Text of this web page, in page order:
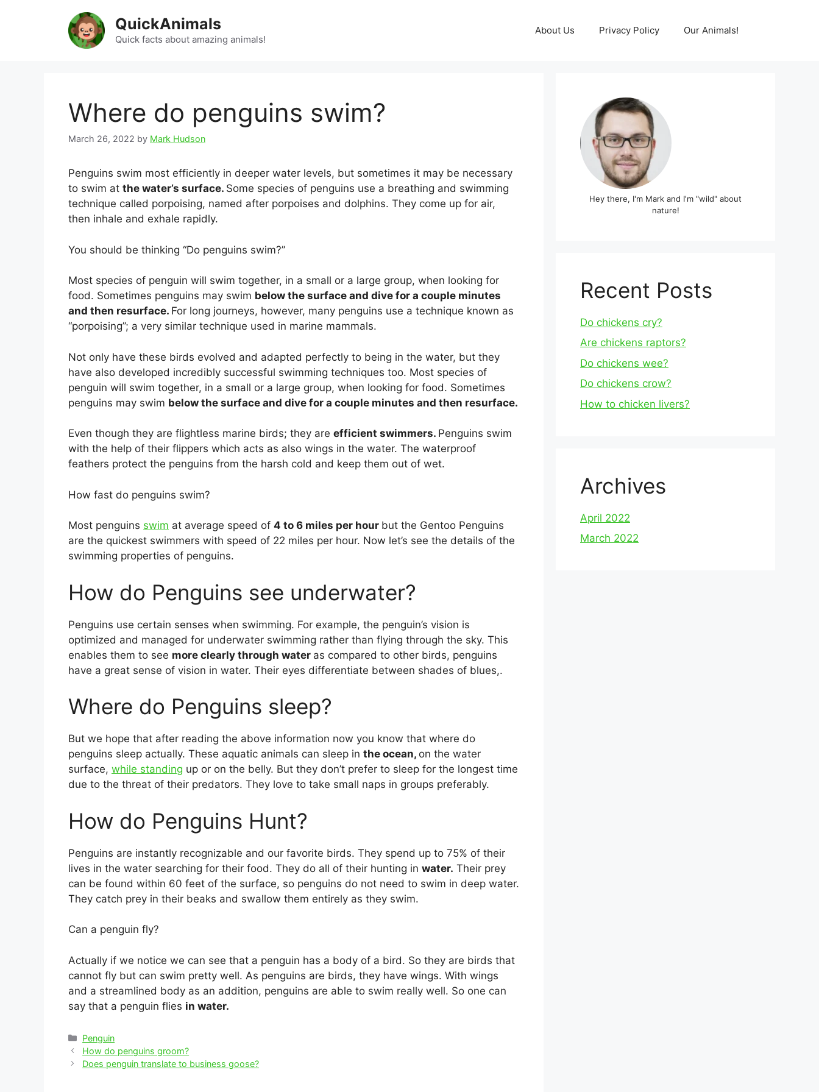
QuickAnimals
Quick facts about amazing animals!
About Us Privacy Policy Our Animals!
Where do penguins swim?
March 26, 2022 by Mark Hudson
Penguins swim most efficiently in deeper water levels, but sometimes it may be necessary
to swim at the water’s surface. Some species of penguins use a breathing and swimming
technique called porpoising, named after porpoises and dolphins. They come up for air,
then inhale and exhale rapidly.
You should be thinking “Do penguins swim?”
Most species of penguin will swim together, in a small or a large group, when looking for
food. Sometimes penguins may swim below the surface and dive for a couple minutes
and then resurface. For long journeys, however, many penguins use a technique known as
“porpoising”; a very similar technique used in marine mammals.
Not only have these birds evolved and adapted perfectly to being in the water, but they
have also developed incredibly successful swimming techniques too. Most species of
penguin will swim together, in a small or a large group, when looking for food. Sometimes
penguins may swim below the surface and dive for a couple minutes and then resurface.
Even though they are flightless marine birds; they are efficient swimmers. Penguins swim
with the help of their flippers which acts as also wings in the water. The waterproof
feathers protect the penguins from the harsh cold and keep them out of wet.
How fast do penguins swim?
Most penguins swim at average speed of 4 to 6 miles per hour but the Gentoo Penguins
are the quickest swimmers with speed of 22 miles per hour. Now let’s see the details of the
swimming properties of penguins.
How do Penguins see underwater?
Penguins use certain senses when swimming. For example, the penguin’s vision is
optimized and managed for underwater swimming rather than flying through the sky. This
enables them to see more clearly through water as compared to other birds, penguins
have a great sense of vision in water. Their eyes differentiate between shades of blues,.
Where do Penguins sleep?
But we hope that after reading the above information now you know that where do
penguins sleep actually. These aquatic animals can sleep in the ocean, on the water
surface, while standing up or on the belly. But they don’t prefer to sleep for the longest time
due to the threat of their predators. They love to take small naps in groups preferably.
How do Penguins Hunt?
Penguins are instantly recognizable and our favorite birds. They spend up to 75% of their
lives in the water searching for their food. They do all of their hunting in water. Their prey
can be found within 60 feet of the surface, so penguins do not need to swim in deep water.
They catch prey in their beaks and swallow them entirely as they swim.
Can a penguin fly?
Actually if we notice we can see that a penguin has a body of a bird. So they are birds that
cannot fly but can swim pretty well. As penguins are birds, they have wings. With wings
and a streamlined body as an addition, penguins are able to swim really well. So one can
say that a penguin flies in water.
Categories
Penguin
Post
navigation
How do penguins groom?
Does penguin translate to business goose?
Hey there, I'm Mark and I'm "wild" about
nature!
Recent Posts
Do chickens cry?
Are chickens raptors?
Do chickens wee?
Do chickens crow?
How to chicken livers?
Archives
April 2022
March 2022